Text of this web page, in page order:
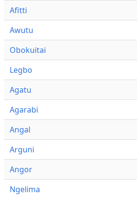
Afitti
Awutu
Obokuitai
Legbo
Agatu
Agarabi
Angal
Arguni
Angor
Ngelima